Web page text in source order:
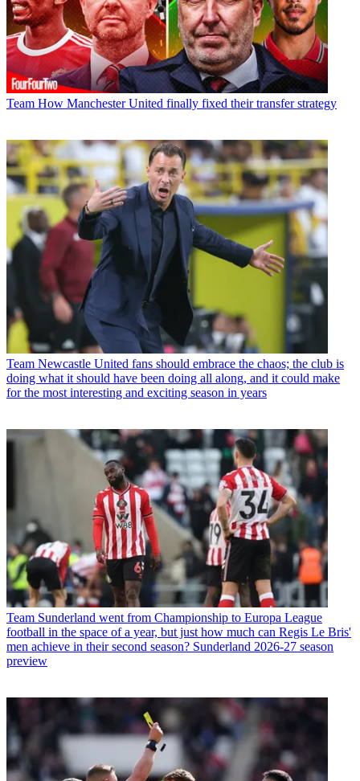
Team How Manchester United finally fixed their transfer strategy
Team Newcastle United fans should embrace the chaos; the club is
doing what it should have been doing all along, and it could make
for the most interesting and exciting season in years
Team Sunderland went from Championship to Europa League
football in the space of a year, but just how much can Regis Le Bris'
men achieve in their second season? Sunderland 2026-27 season
preview